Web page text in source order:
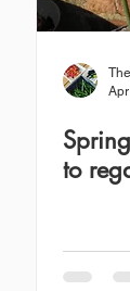
to